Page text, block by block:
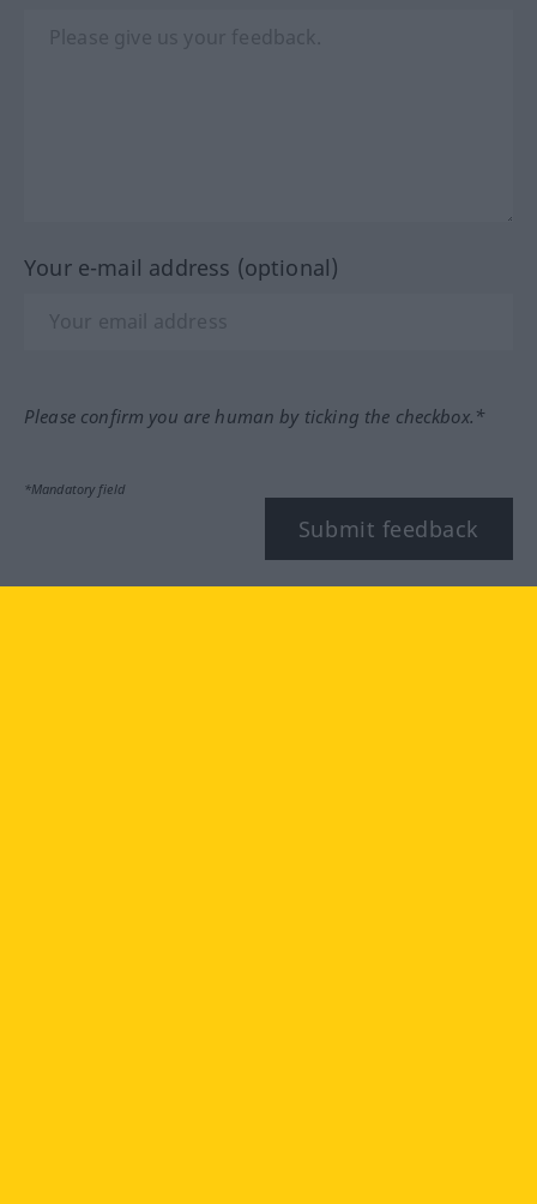
Your e-mail address (optional)
Please confirm you are human by ticking the checkbox.*
*Mandatory field
Submit feedback